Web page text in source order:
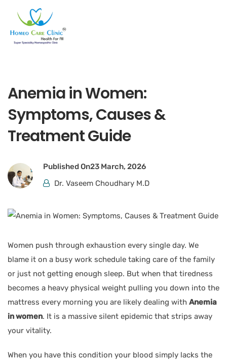
Anemia in Women:
Symptoms, Causes &
Treatment Guide
Published On23 March, 2026
Dr. Vaseem Choudhary M.D
Women push through exhaustion every single day. We
blame it on a busy work schedule taking care of the family
or just not getting enough sleep. But when that tiredness
becomes a heavy physical weight pulling you down into the
mattress every morning you are likely dealing with Anemia
in women. It is a massive silent epidemic that strips away
your vitality.
When you have this condition your blood simply lacks the